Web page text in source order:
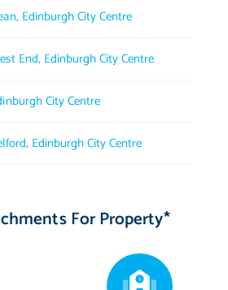
Edinburgh City Centre
End, Edinburgh City Centre
City Centre
Edinburgh City Centre
For Property*